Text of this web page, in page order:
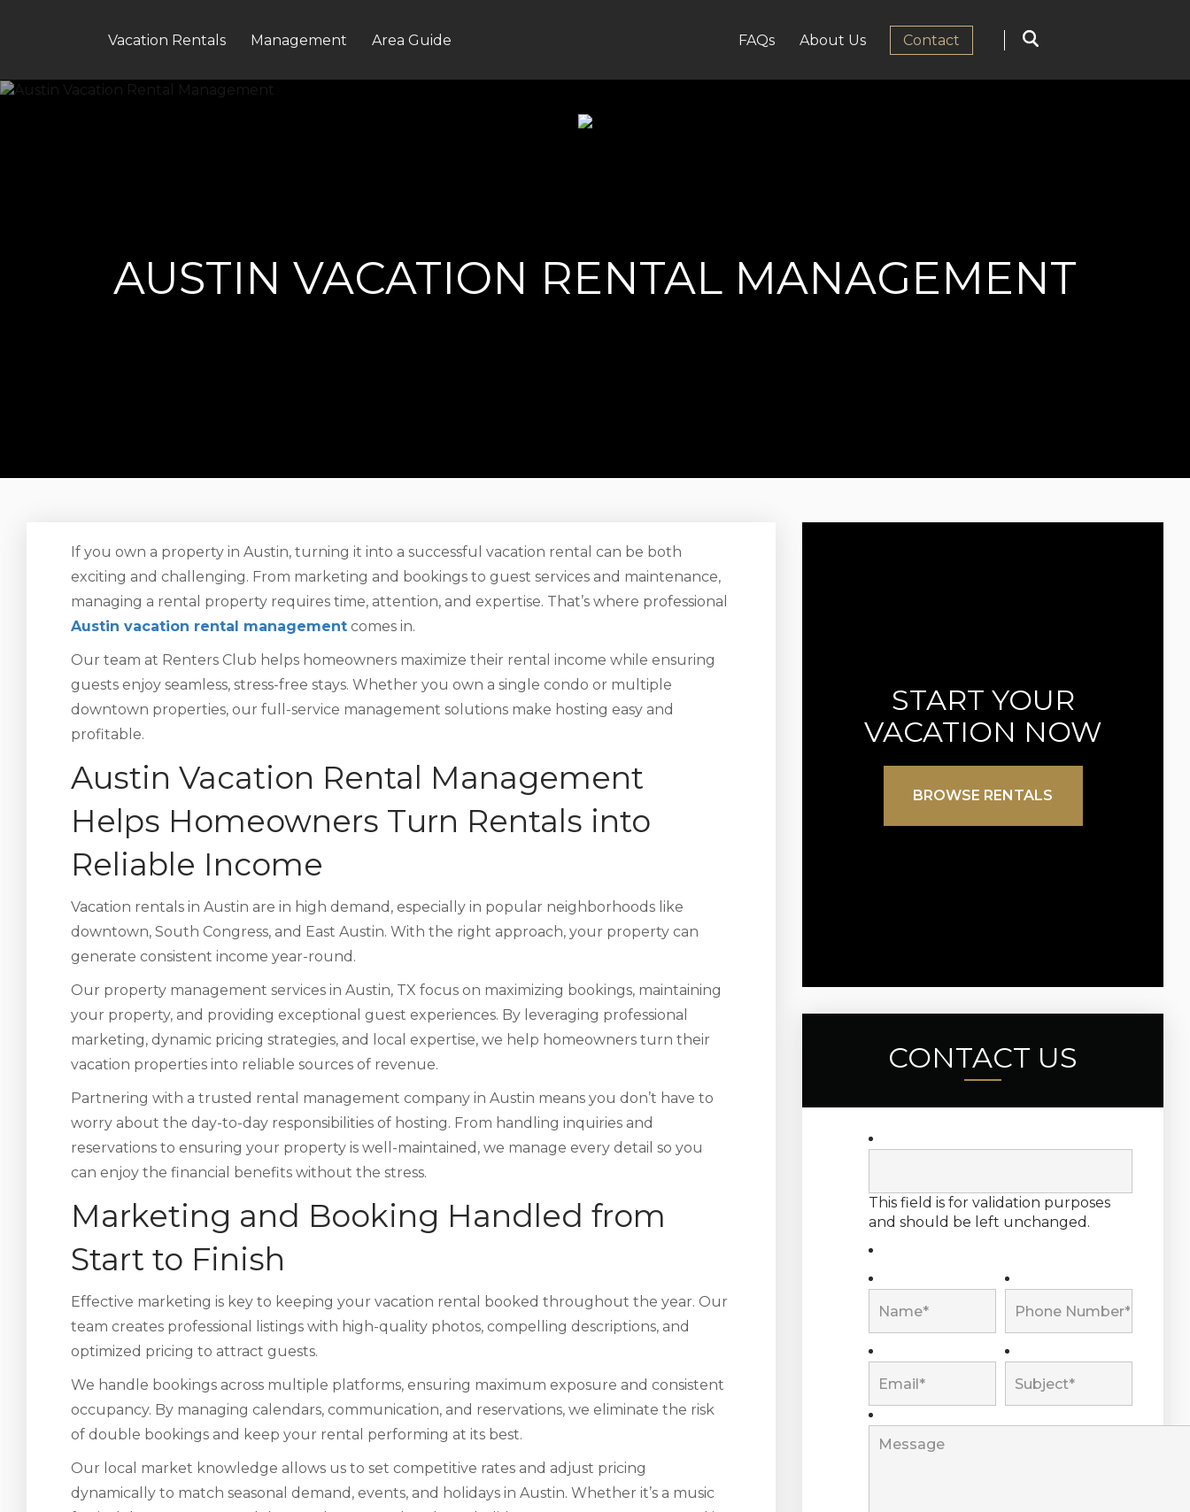
Vacation Rentals Management Area Guide FAQs About Us Сontact
AUSTIN VACATION RENTAL MANAGEMENT
If you own a property in Austin, turning it into a successful vacation rental can be both
exciting and challenging. From marketing and bookings to guest services and maintenance,
managing a rental property requires time, attention, and expertise. That’s where professional
Austin vacation rental management comes in.
Our team at Renters Club helps homeowners maximize their rental income while ensuring
guests enjoy seamless, stress-free stays. Whether you own a single condo or multiple
downtown properties, our full-service management solutions make hosting easy and
profitable.
Austin Vacation Rental Management
Helps Homeowners Turn Rentals into
Reliable Income
Vacation rentals in Austin are in high demand, especially in popular neighborhoods like
downtown, South Congress, and East Austin. With the right approach, your property can
generate consistent income year-round.
Our property management services in Austin, TX focus on maximizing bookings, maintaining
your property, and providing exceptional guest experiences. By leveraging professional
marketing, dynamic pricing strategies, and local expertise, we help homeowners turn their
vacation properties into reliable sources of revenue.
Partnering with a trusted rental management company in Austin means you don’t have to
worry about the day-to-day responsibilities of hosting. From handling inquiries and
reservations to ensuring your property is well-maintained, we manage every detail so you
can enjoy the financial benefits without the stress.
Marketing and Booking Handled from
Start to Finish
Effective marketing is key to keeping your vacation rental booked throughout the year. Our
team creates professional listings with high-quality photos, compelling descriptions, and
optimized pricing to attract guests.
We handle bookings across multiple platforms, ensuring maximum exposure and consistent
occupancy. By managing calendars, communication, and reservations, we eliminate the risk
of double bookings and keep your rental performing at its best.
Our local market knowledge allows us to set competitive rates and adjust pricing
dynamically to match seasonal demand, events, and holidays in Austin. Whether it’s a music
START YOUR
VACATION NOW
BROWSE RENTALS
CONTACT US
This field is for validation purposes
and should be left unchanged.